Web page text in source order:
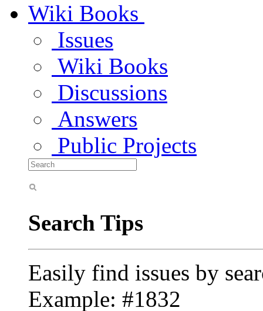
Wiki Books
Issues
Wiki Books
Discussions
Answers
Public Projects
Search Tips
Easily find issues by
Example: #1832